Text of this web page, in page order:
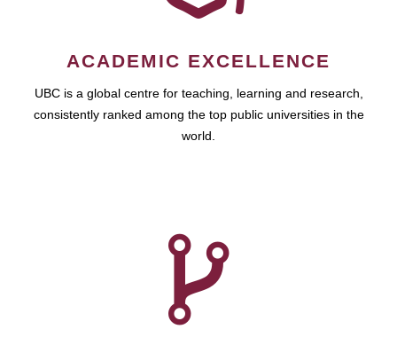
ACADEMIC EXCELLENCE
UBC is a global centre for teaching, learning and research,
consistently ranked among the top public universities in the
world.